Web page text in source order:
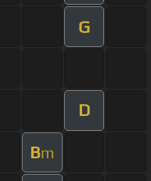
G
D
Bm